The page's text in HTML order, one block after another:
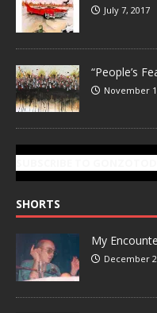
July 7, 2017
“People’s
November
SHORTS
My
December